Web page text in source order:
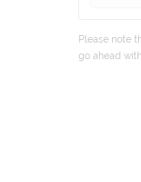
Please note
go ahead